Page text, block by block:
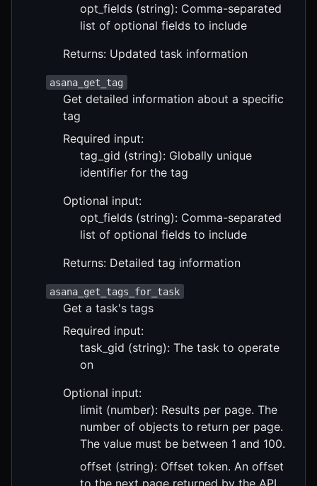
opt_fields (string): Comma-separated
list of optional fields to include
Returns: Updated task information
asana_get_tag
Get detailed information about a specific
tag
Required input:
tag_gid (string): Globally unique
identifier for the tag
Optional input:
opt_fields (string): Comma-separated
list of optional fields to include
Returns: Detailed tag information
asana_get_tags_for_task
Get a task's tags
Required input:
task_gid (string): The task to operate
on
Optional input:
limit (number): Results per page. The
number of objects to return per page.
The value must be between 1 and 100.
offset (string): Offset token. An offset
to the next page returned by the API.